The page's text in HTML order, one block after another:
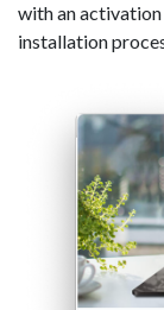
with an
installation